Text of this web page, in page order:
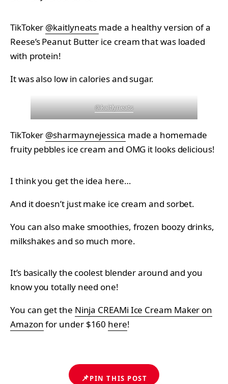
TikToker @kaitlyneats made a healthy version of a
Reese’s Peanut Butter ice cream that was loaded
with protein!
It was also low in calories and sugar.
@kaitlyneats
TikToker @sharmaynejessica made a homemade
fruity pebbles ice cream and OMG it looks delicious!
I think you get the idea here…
And it doesn’t just make ice cream and sorbet.
You can also make smoothies, frozen boozy drinks,
milkshakes and so much more.
It’s basically the coolest blender around and you
know you totally need one!
You can get the Ninja CREAMi Ice Cream Maker on
Amazonfor under $160 here!
📌PIN THIS POST